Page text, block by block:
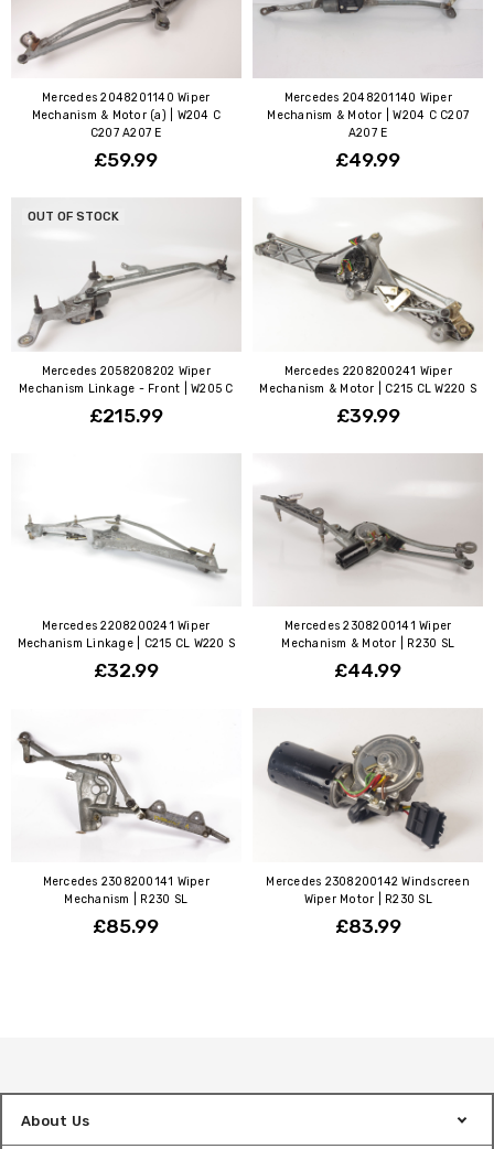
Mercedes 2048201140 Wiper
Mechanism & Motor (a) | W204 C
C207 A207 E
£59.99
Mercedes 2048201140 Wiper
Mechanism & Motor | W204 C C207
A207 E
£49.99
OUT OF STOCK
Mercedes 2058208202 Wiper
Mechanism Linkage - Front | W205 C
£215.99
Mercedes 2208200241 Wiper
Mechanism & Motor | C215 CL W220 S
£39.99
Mercedes 2208200241 Wiper
Mechanism Linkage | C215 CL W220 S
£32.99
Mercedes 2308200141 Wiper
Mechanism & Motor | R230 SL
£44.99
Mercedes 2308200141 Wiper
Mechanism | R230 SL
£85.99
Mercedes 2308200142 Windscreen
Wiper Motor | R230 SL
£83.99
About Us